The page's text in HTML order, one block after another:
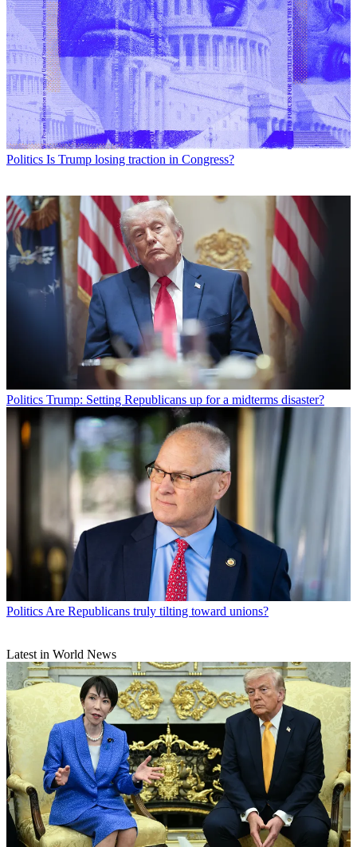
Politics Is Trump losing traction in Congress?
Politics Trump: Setting Republicans up for a midterms disaster?
PoliticsAre Republicans truly tilting toward unions?
Latest in World News